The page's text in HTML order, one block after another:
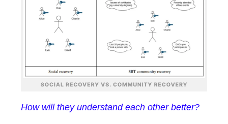
How will they understand each other better?